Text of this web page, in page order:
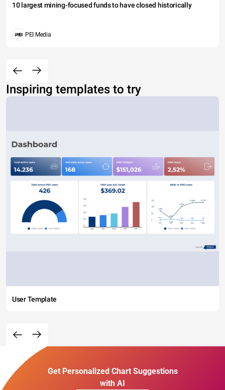
10 largest mining-focused funds to have closed historically
PEI Media
Inspiring templates to try
User Template
Get Personalized Chart Suggestions
with AI